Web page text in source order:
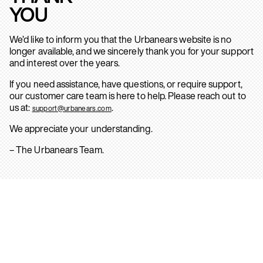
YOU
We’d like to inform you that the Urbanears website is no
longer available, and we sincerely thank you for your support
and interest over the years.
If you need assistance, have questions, or require support,
our customer care team is here to help. Please reach out to
us at: support@urbanears.com.
We appreciate your understanding.
– The Urbanears Team.